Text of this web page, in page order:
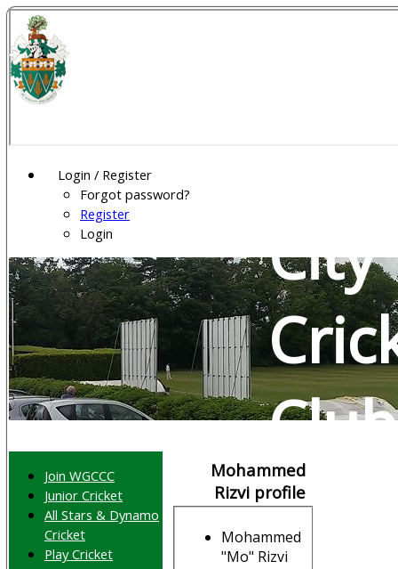
Login / Register
Forgot password?
Register
Login
City
Club
Mohammed
Rizvi profile
Mohammed
"Mo" Rizvi
Join WGCCC
Junior Cricket
All Stars & Dynamo
Cricket
Play Cricket